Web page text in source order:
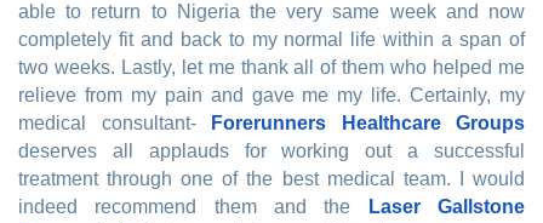
able to return to Nigeria the very same week and now
completely fit and back to my normal life within a span of
two weeks. Lastly, let me thank all of them who helped me
relieve from my pain and gave me my life. Certainly, my
medical consultant-
Forerunners Healthcare Groups
deserves all applauds for working out a successful
treatment through one of the best medical team. I would
indeed recommend them and the
Laser Gallstone